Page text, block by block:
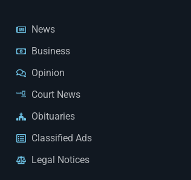
News
Business
Opinion
Court News
Obituaries
Classified Ads
Legal Notices